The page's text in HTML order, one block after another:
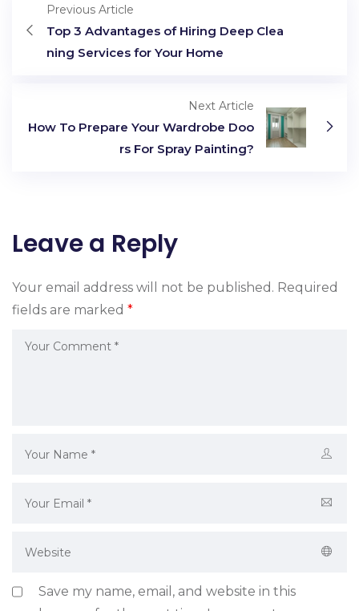
Previous Article
Top 3 Advantages of Hiring Deep Clea
ning Services for Your Home
Next Article
How To Prepare Your Wardrobe Doo
rs For Spray Painting?
Leave a Reply
Your email address will not be published. Required
fields are marked *
Save my name, email, and website in this